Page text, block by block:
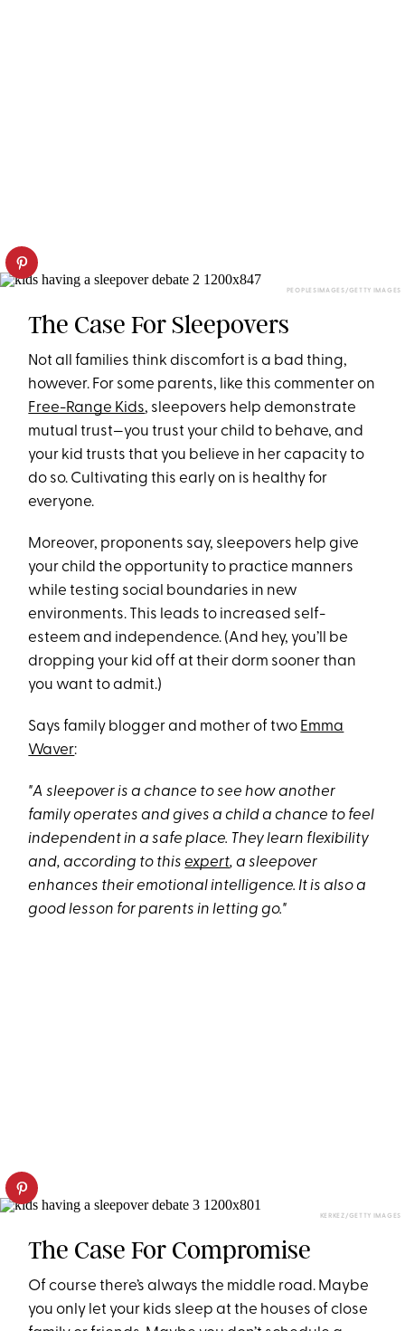
PEOPLESIMAGES/GETTY IMAGES
The Case For Sleepovers
Not all families think discomfort is a bad thing,
however. For some parents, like this commenter on
Free-Range Kids, sleepovers help demonstrate
mutual trust—you trust your child to behave, and
your kid trusts that you believe in her capacity to
do so. Cultivating this early on is healthy for
everyone.
Moreover, proponents say, sleepovers help give
your child the opportunity to practice manners
while testing social boundaries in new
environments. This leads to increased self-
esteem and independence. (And hey, you’ll be
dropping your kid off at their dorm sooner than
you want to admit.)
Says family blogger and mother of two Emma
Waver:
"A sleepover is a chance to see how another
family operates and gives a child a chance to feel
independent in a safe place. They learn flexibility
and, according to thisexpert, a sleepover
enhances their emotional intelligence. It is also a
good lesson for parents in letting go."
KERKEZ/GETTY IMAGES
The Case For Compromise
Of course there’s always the middle road. Maybe
you only let your kids sleep at the houses of close